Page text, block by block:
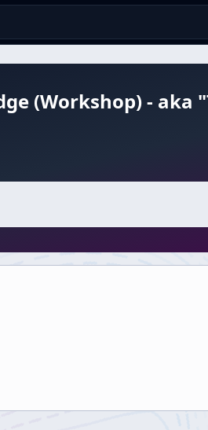
(Workshop) - aka